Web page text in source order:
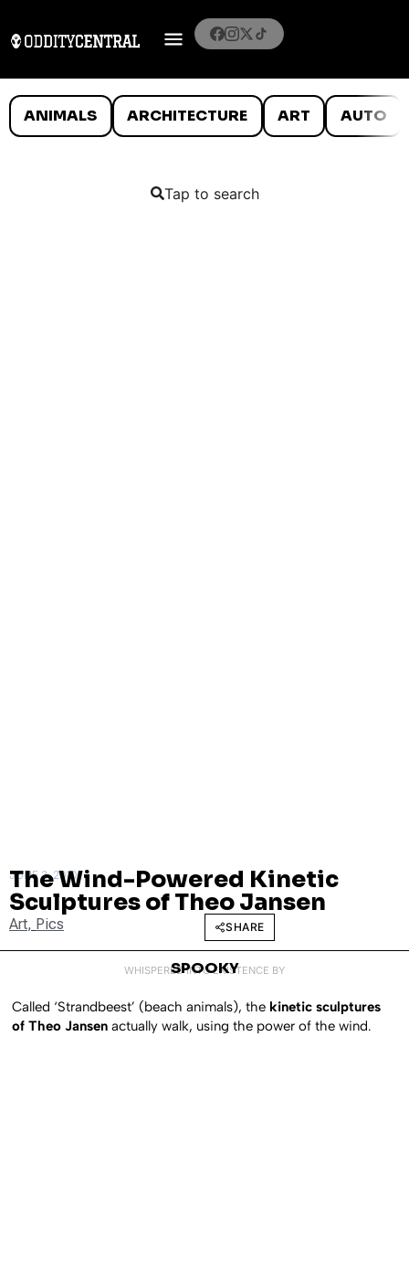
ANIMALS ARCHITECTURE ART AUTO
Tap to search
JUNE 2, 2010
The Wind-Powered Kinetic
Sculptures of Theo Jansen
Art, Pics SHARE
WHISPERED INTO EXISTENCE BY
SPOOKY
Called ‘Strandbeest’ (beach animals), the kinetic sculptures
of Theo Jansen actually walk, using the power of the wind.